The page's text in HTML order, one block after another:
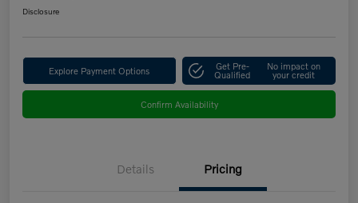
Disclosure
Explore Payment Options Get Pre-
Qualified
No impact on
your credit
Confirm Availability
Details Pricing